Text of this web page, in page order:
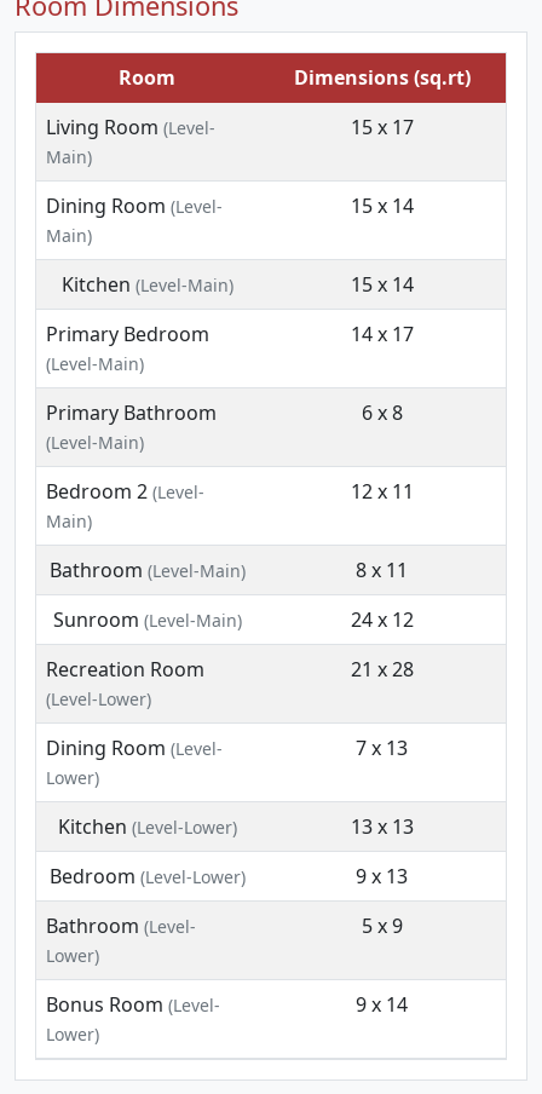
Room
Dimensions (sq.rt)
Living Room (Level-
Main)
15 x 17
Dining Room (Level-
Main)
15 x 14
Kitchen (Level-Main)
15 x 14
Primary Bedroom
(Level-Main)
14 x 17
Primary Bathroom
(Level-Main)
6 x 8
Bedroom 2 (Level-
Main)
12 x 11
Bathroom (Level-Main)
8 x 11
Sunroom (Level-Main)
24 x 12
Recreation Room
(Level-Lower)
21 x 28
Dining Room (Level-
Lower)
7 x 13
Kitchen (Level-Lower)
13 x 13
Bedroom (Level-Lower)
9 x 13
Bathroom (Level-
Lower)
5 x 9
Bonus Room (Level-
Lower)
9 x 14